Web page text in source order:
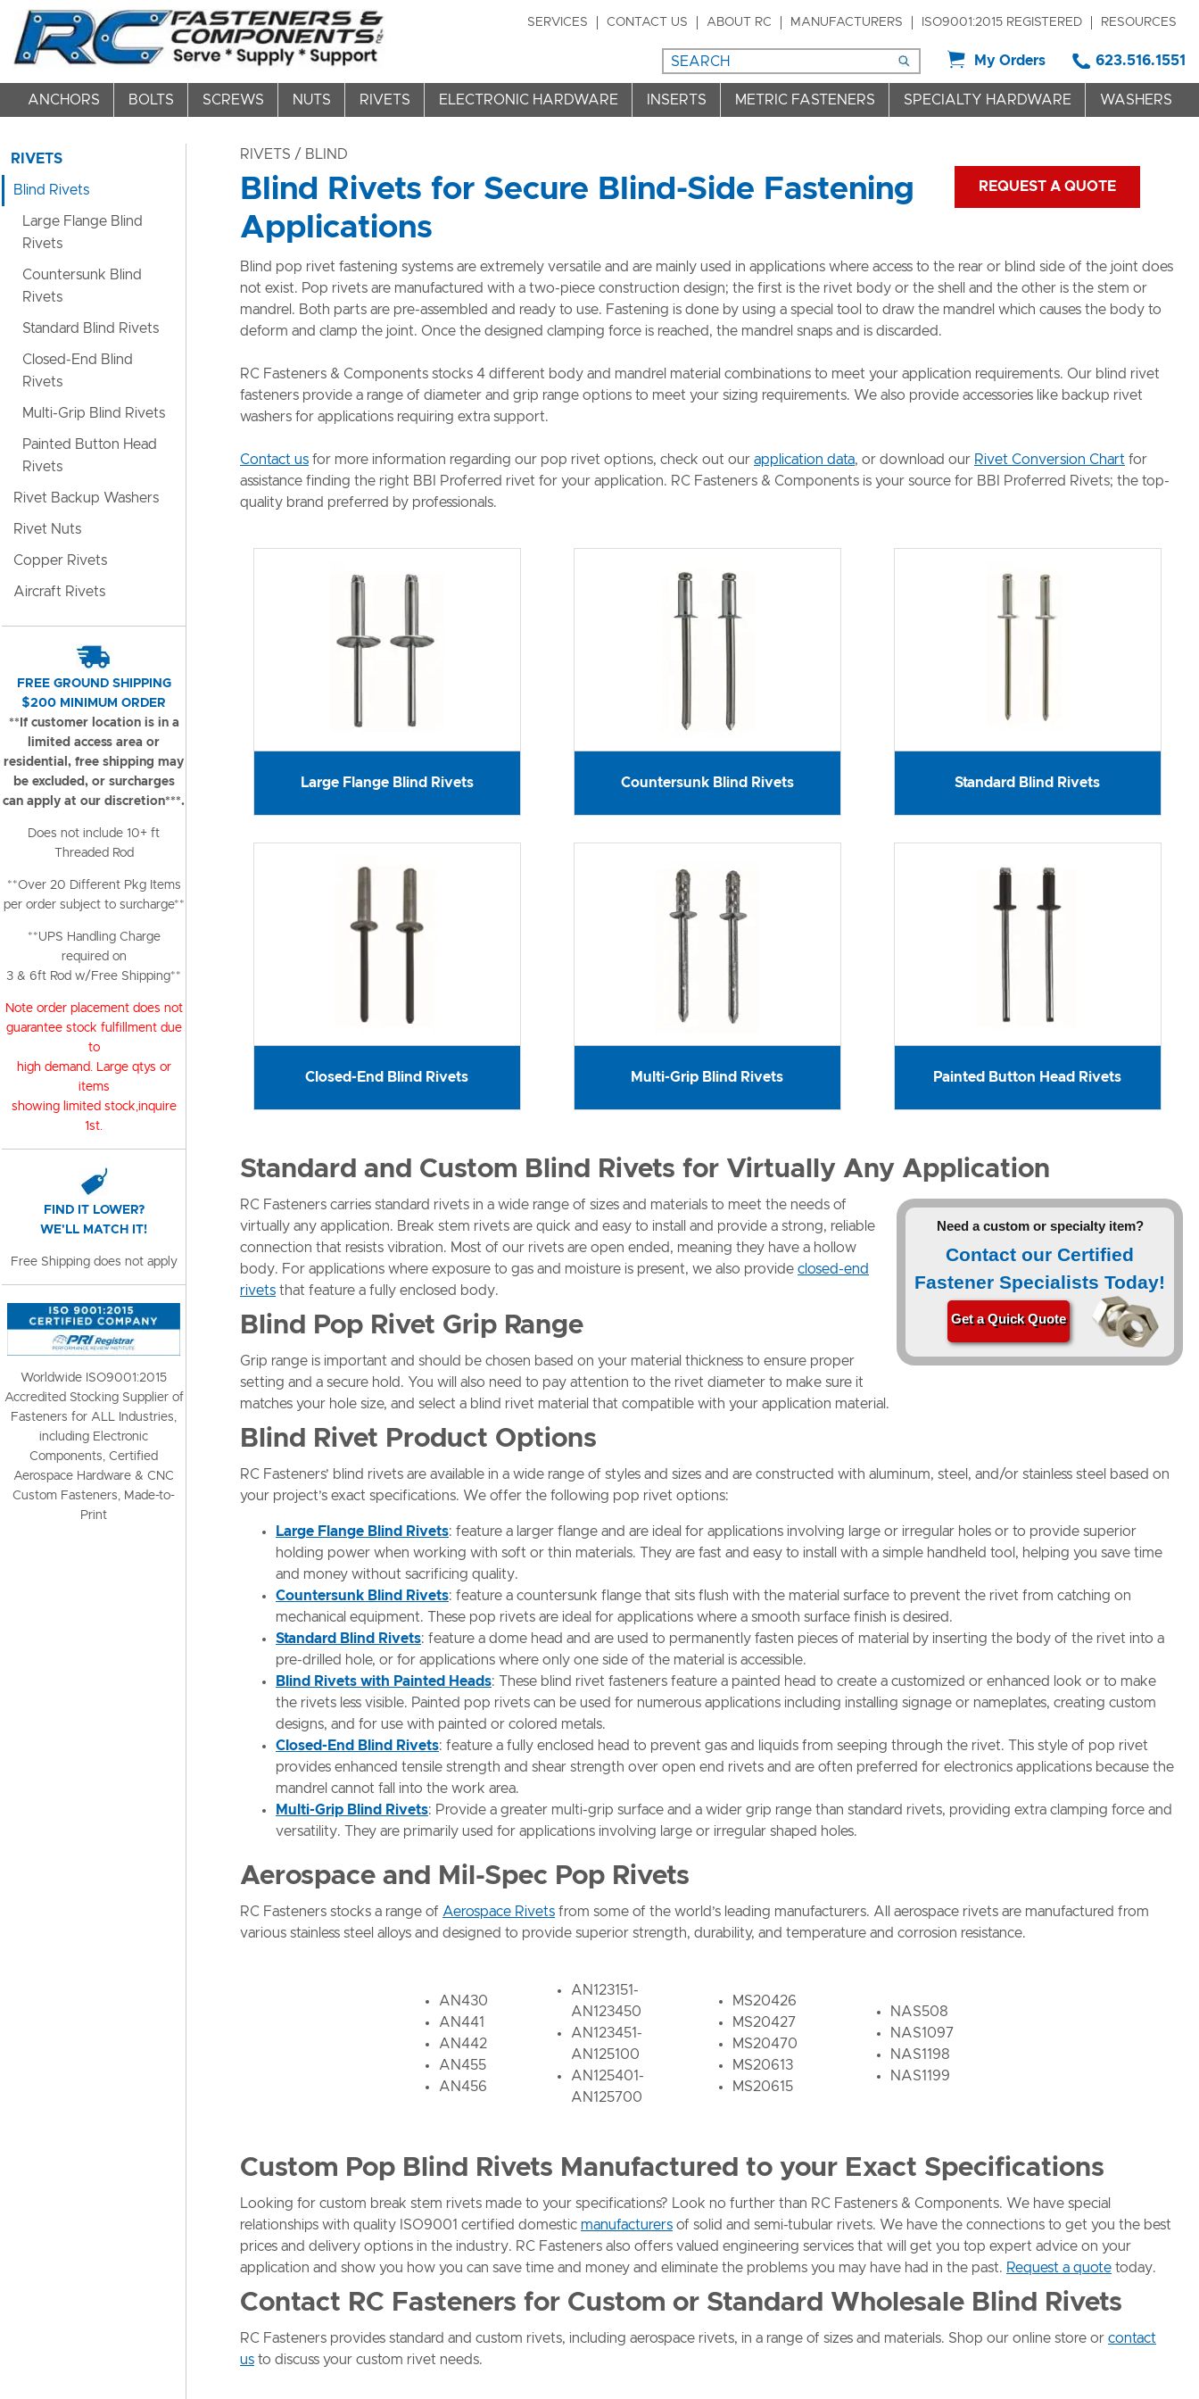
SERVICES CONTACT US ABOUT RC MANUFACTURERS ISO9001:2015 REGISTERED RESOURCES
My Orders 623.516.1551
ANCHORS BOLTS SCREWS NUTS RIVETS ELECTRONIC HARDWARE INSERTS METRIC FASTENERS SPECIALTY HARDWARE WASHERS
RIVETS / BLIND
REQUEST A QUOTE
Blind Rivets for Secure Blind-Side Fastening
Applications
Blind pop rivet fastening systems are extremely versatile and are mainly used in applications where access to the rear or blind side of the joint does
not exist. Pop rivets are manufactured with a two-piece construction design; the first is the rivet body or the shell and the other is the stem or
mandrel. Both parts are pre-assembled and ready to use. Fastening is done by using a special tool to draw the mandrel which causes the body to
deform and clamp the joint. Once the designed clamping force is reached, the mandrel snaps and is discarded.
RC Fasteners & Components stocks 4 different body and mandrel material combinations to meet your application requirements. Our blind rivet
fasteners provide a range of diameter and grip range options to meet your sizing requirements. We also provide accessories like backup rivet
washers for applications requiring extra support.
Contact us for more information regarding our pop rivet options, check out our application data, or download our Rivet Conversion Chart for
assistance finding the right BBI Proferred rivet for your application. RC Fasteners & Components is your source for BBI Proferred Rivets; the top-
quality brand preferred by professionals.
Large Flange Blind Rivets Countersunk Blind Rivets Standard Blind Rivets
Closed-End Blind Rivets Multi-Grip Blind Rivets Painted Button Head Rivets
Standard and Custom Blind Rivets for Virtually Any Application
Need a custom or specialty item?
Contact our Certified
Fastener Specialists Today!
Get a Quick Quote
RC Fasteners carries standard rivets in a wide range of sizes and materials to meet the needs of
virtually any application. Break stem rivets are quick and easy to install and provide a strong, reliable
connection that resists vibration. Most of our rivets are open ended, meaning they have a hollow
body. For applications where exposure to gas and moisture is present, we also provide closed-end
rivets that feature a fully enclosed body.
Blind Pop Rivet Grip Range
Grip range is important and should be chosen based on your material thickness to ensure proper
setting and a secure hold. You will also need to pay attention to the rivet diameter to make sure it
matches your hole size, and select a blind rivet material that compatible with your application material.
Blind Rivet Product Options
RC Fasteners’ blind rivets are available in a wide range of styles and sizes and are constructed with aluminum, steel, and/or stainless steel based on
your project’s exact specifications. We offer the following pop rivet options:
Large Flange Blind Rivets: feature a larger flange and are ideal for applications involving large or irregular holes or to provide superior
holding power when working with soft or thin materials. They are fast and easy to install with a simple handheld tool, helping you save time
and money without sacrificing quality.
Countersunk Blind Rivets: feature a countersunk flange that sits flush with the material surface to prevent the rivet from catching on
mechanical equipment. These pop rivets are ideal for applications where a smooth surface finish is desired.
Standard Blind Rivets: feature a dome head and are used to permanently fasten pieces of material by inserting the body of the rivet into a
pre-drilled hole, or for applications where only one side of the material is accessible.
Blind Rivets with Painted Heads: These blind rivet fasteners feature a painted head to create a customized or enhanced look or to make
the rivets less visible. Painted pop rivets can be used for numerous applications including installing signage or nameplates, creating custom
designs, and for use with painted or colored metals.
Closed-End Blind Rivets: feature a fully enclosed head to prevent gas and liquids from seeping through the rivet. This style of pop rivet
provides enhanced tensile strength and shear strength over open end rivets and are often preferred for electronics applications because the
mandrel cannot fall into the work area.
Multi-Grip Blind Rivets: Provide a greater multi-grip surface and a wider grip range than standard rivets, providing extra clamping force and
versatility. They are primarily used for applications involving large or irregular shaped holes.
Aerospace and Mil-Spec Pop Rivets
RC Fasteners stocks a range of Aerospace Rivets from some of the world’s leading manufacturers. All aerospace rivets are manufactured from
various stainless steel alloys and designed to provide superior strength, durability, and temperature and corrosion resistance.
AN430
AN441
AN442
AN455
AN456
AN123151-
AN123450
AN123451-
AN125100
AN125401-
AN125700
MS20426
MS20427
MS20470
MS20613
MS20615
NAS508
NAS1097
NAS1198
NAS1199
Custom Pop Blind Rivets Manufactured to your Exact Specifications
Looking for custom break stem rivets made to your specifications? Look no further than RC Fasteners & Components. We have special
relationships with quality ISO9001 certified domestic manufacturers of solid and semi-tubular rivets. We have the connections to get you the best
prices and delivery options in the industry. RC Fasteners also offers valued engineering services that will get you top expert advice on your
application and show you how you can save time and money and eliminate the problems you may have had in the past. Request a quote today.
Contact RC Fasteners for Custom or Standard Wholesale Blind Rivets
RC Fasteners provides standard and custom rivets, including aerospace rivets, in a range of sizes and materials. Shop our online store or contact
us to discuss your custom rivet needs.
RIVETS
Blind Rivets
Large Flange Blind
Rivets
Countersunk Blind
Rivets
Standard Blind Rivets
Closed-End Blind
Rivets
Multi-Grip Blind Rivets
Painted Button Head
Rivets
Rivet Backup Washers
Rivet Nuts
Copper Rivets
Aircraft Rivets
FREE GROUND SHIPPING
$200 MINIMUM ORDER
**If customer location is in a
limited access area or
residential, free shipping may
be excluded, or surcharges
can apply at our discretion***.
Does not include 10+ ft
Threaded Rod
**Over 20 Different Pkg Items
per order subject to surcharge**
**UPS Handling Charge
required on
3 & 6ft Rod w/Free Shipping**
Note order placement does not
guarantee stock fulfillment due
to
high demand. Large qtys or
items
showing limited stock,inquire
1st.
FIND IT LOWER?
WE'LL MATCH IT!
Free Shipping does not apply
Worldwide ISO9001:2015
Accredited Stocking Supplier of
Fasteners for ALL Industries,
including Electronic
Components, Certified
Aerospace Hardware & CNC
Custom Fasteners, Made-to-
Print